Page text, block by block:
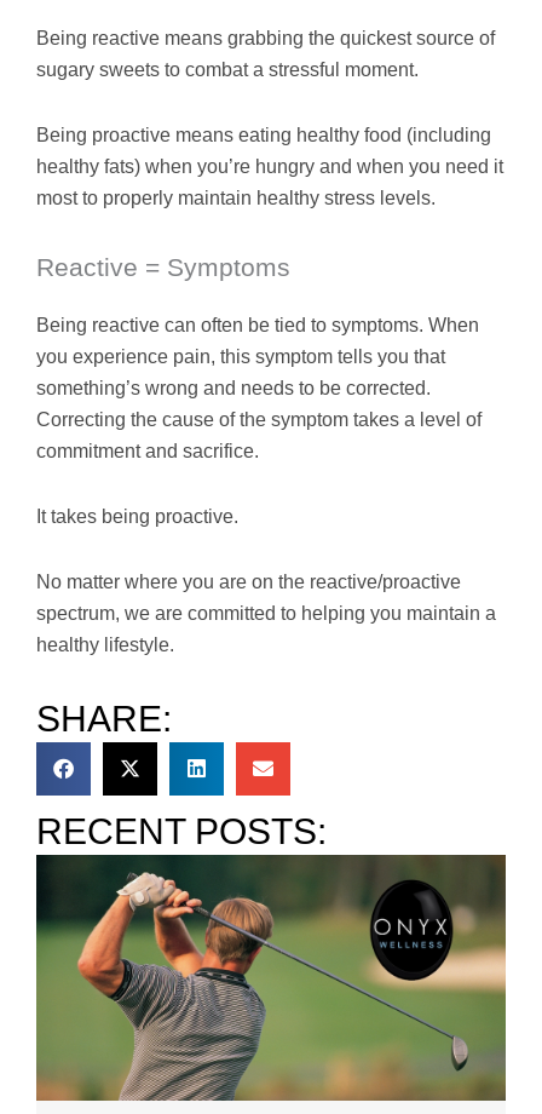
Being reactive means grabbing the quickest source of
sugary sweets to combat a stressful moment.
Being proactive means eating healthy food (including
healthy fats) when you’re hungry and when you need it
most to properly maintain healthy stress levels.
Reactive = Symptoms
Being reactive can often be tied to symptoms. When
you experience pain, this symptom tells you that
something’s wrong and needs to be corrected.
Correcting the cause of the symptom takes a level of
commitment and sacrifice.
It takes being proactive.
No matter where you are on the reactive/proactive
spectrum, we are committed to helping you maintain a
healthy lifestyle.
SHARE:
RECENT POSTS: